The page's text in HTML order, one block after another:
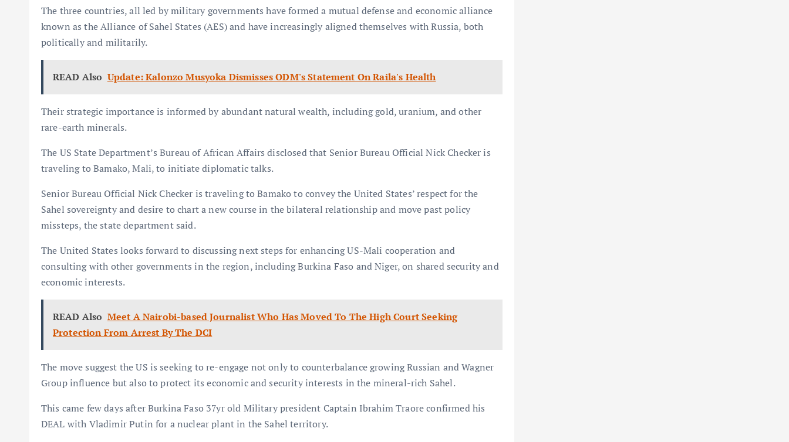
The three countries, all led by military governments have formed a mutual defense and economic alliance
known as the Alliance of Sahel States (AES) and have increasingly aligned themselves with Russia, both
politically and militarily.
READ Also Update: Kalonzo Musyoka Dismisses ODM's Statement On Raila's Health
Their strategic importance is informed by abundant natural wealth, including gold, uranium, and other
rare-earth minerals.
The US State Department’s Bureau of African Affairs disclosed that Senior Bureau Official Nick Checker is
traveling to Bamako, Mali, to initiate diplomatic talks.
Senior Bureau Official Nick Checker is traveling to Bamako to convey the United States’ respect for the
Sahel sovereignty and desire to chart a new course in the bilateral relationship and move past policy
missteps, the state department said.
The United States looks forward to discussing next steps for enhancing US-Mali cooperation and
consulting with other governments in the region, including Burkina Faso and Niger, on shared security and
economic interests.
READ Also Meet A Nairobi-based Journalist Who Has Moved To The High Court Seeking
Protection From Arrest By The DCI
The move suggest the US is seeking to re-engage not only to counterbalance growing Russian and Wagner
Group influence but also to protect its economic and security interests in the mineral-rich Sahel.
This came few days after Burkina Faso 37yr old Military president Captain Ibrahim Traore confirmed his
DEAL with Vladimir Putin for a nuclear plant in the Sahel territory.